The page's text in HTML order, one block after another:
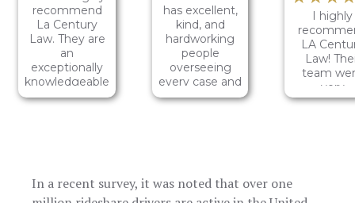
recommend
La Century
Law. They are
an
exceptionally
knowledgeable
group who I
particular, Eva
Zass, is a bright
has excellent,
kind, and
hardworking
people
overseeing
every case and
making sure
every question
I had.
I highly
LA
Law!
team
very
where I
In a recent survey, it was noted that over one